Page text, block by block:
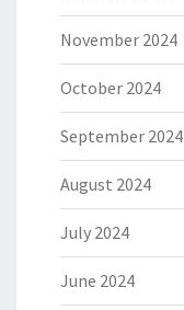
November 2024
October 2024
September 2024
August 2024
July 2024
June 2024